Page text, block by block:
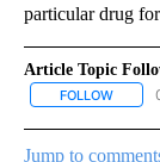
particular drug
Article Topic
FOLLOW
Jump to